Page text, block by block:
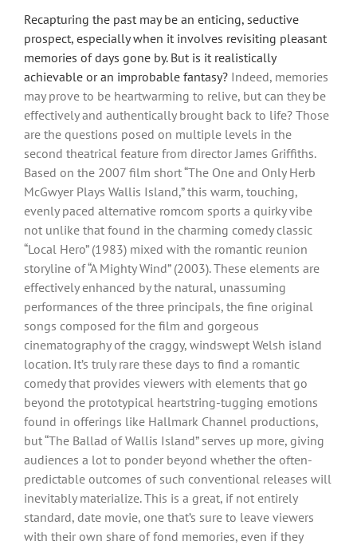
Recapturing the past may be an enticing, seductive
prospect, especially when it involves revisiting pleasant
memories of days gone by. But is it realistically
achievable or an improbable fantasy? Indeed, memories
may prove to be heartwarming to relive, but can they be
effectively and authentically brought back to life? Those
are the questions posed on multiple levels in the
second theatrical feature from director James Griffiths.
Based on the 2007 film short “The One and Only Herb
McGwyer Plays Wallis Island,” this warm, touching,
evenly paced alternative romcom sports a quirky vibe
not unlike that found in the charming comedy classic
“Local Hero” (1983) mixed with the romantic reunion
storyline of “A Mighty Wind” (2003). These elements are
effectively enhanced by the natural, unassuming
performances of the three principals, the fine original
songs composed for the film and gorgeous
cinematography of the craggy, windswept Welsh island
location. It’s truly rare these days to find a romantic
comedy that provides viewers with elements that go
beyond the prototypical heartstring-tugging emotions
found in offerings like Hallmark Channel productions,
but “The Ballad of Wallis Island” serves up more, giving
audiences a lot to ponder beyond whether the often-
predictable outcomes of such conventional releases will
inevitably materialize. This is a great, if not entirely
standard, date movie, one that’s sure to leave viewers
with their own share of fond memories, even if they